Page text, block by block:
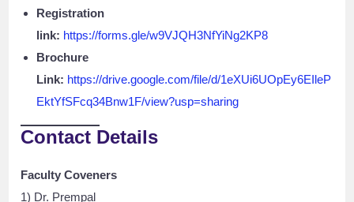
Registration
link: https://forms.gle/w9VJQH3NfYiNg2KP8
Brochure
Link: https://drive.google.com/file/d/1eXUi6UOpEy6EIleP
EktYfSFcq34Bnw1F/view?usp=sharing
Contact Details
Faculty Coveners
1) Dr. Prempal